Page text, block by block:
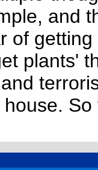
and
of
plants'